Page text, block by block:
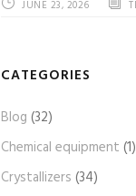
JUNE 23, 2026
CATEGORIES
Blog (32)
Chemical equipment (1)
Crystallizers (34)